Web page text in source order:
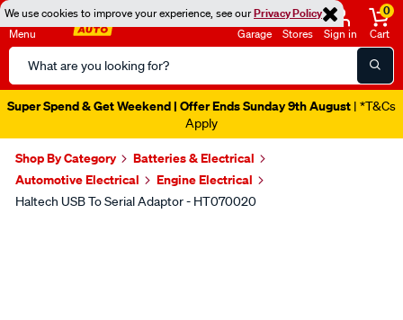
We use cookies to improve your experience, see ourPrivacy Policy
Menu
Search
Catalog
Garage Stores Sign in
0
Cart
Super Spend & Get Weekend | Offer Ends Sunday 9th August | *T&Cs
Apply
Shop By Category
Batteries & Electrical
Automotive Electrical
Engine Electrical
Haltech USB To Serial Adaptor - HT070020